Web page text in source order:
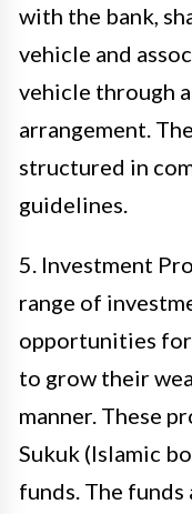
with the bank,
vehicle and
vehicle through
arrangement.
structured in
guidelines.
5. Investment
range of
opportunities for
to grow their
manner. These
Sukuk (Islamic
funds. The funds